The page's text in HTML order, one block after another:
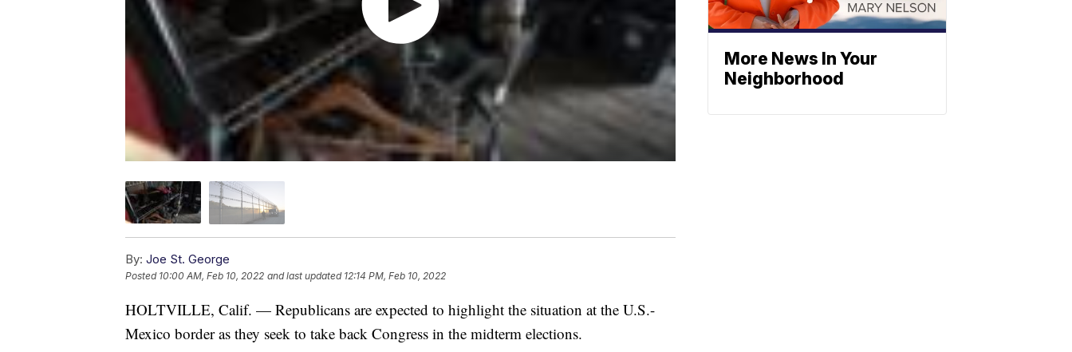
By: Joe St. George
Posted 10:00 AM, Feb 10, 2022 and last updated 12:14 PM, Feb 10, 2022
HOLTVILLE, Calif. — Republicans are expected to highlight the situation at the U.S.-
Mexico border as they seek to take back Congress in the midterm elections.
More News In Your
Neighborhood